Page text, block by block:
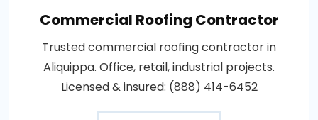
Commercial Roofing Contractor
Trusted commercial roofing contractor in
Aliquippa. Office, retail, industrial projects.
Licensed & insured: (888) 414-6452